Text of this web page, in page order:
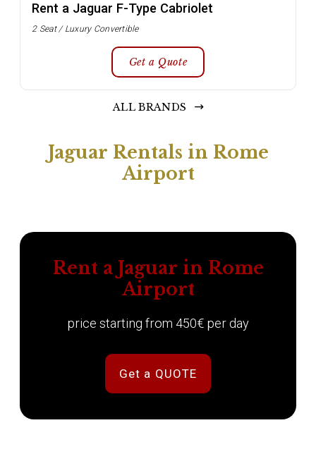
Rent a Jaguar F-Type Cabriolet
2 Seat / Luxury Convertible
Get a Quote
ALL BRANDS
Jaguar Rentals in Rome
Airport
Rent a Jaguar in Rome
Airport
price starting from 450€ per day
Get a QUOTE